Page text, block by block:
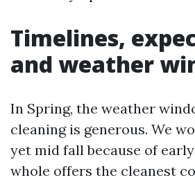
Timelines,
and weather
In Spring, the weather
cleaning is generous. We
yet mid fall because of
whole offers the cleanest